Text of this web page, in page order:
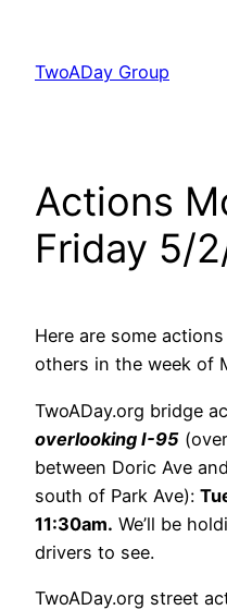
content
TwoADay Group
Actions
Friday 5/
Here are some
others in the week of
TwoADay.org bridge
overlooking I-95
between Doric Ave
south of Park Ave):
11:30am. We’ll be
drivers to see.
TwoADay.org street